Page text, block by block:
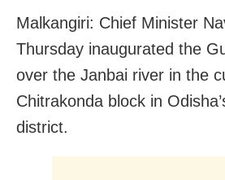
Malkangiri: Chief Minister
Thursday inaugurated the
over the Janbai river in the
Chitrakonda block in
district.